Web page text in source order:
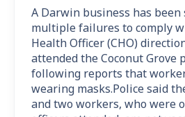
A Darwin business has
multiple failures to comply
Health Officer (CHO)
attended the Coconut Grove
following reports that
wearing masks.Police said
and two workers, who were